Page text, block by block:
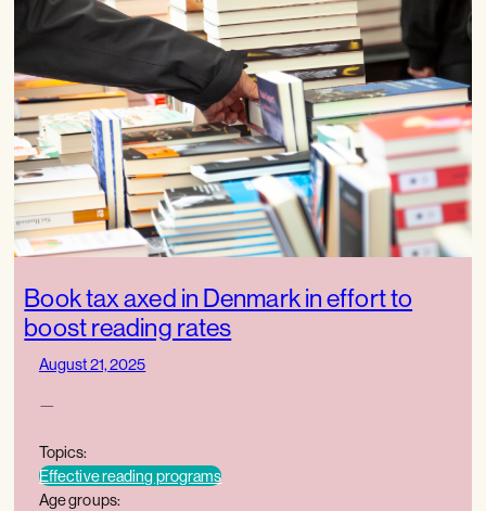
Book tax axed in Denmark in effort to
boost reading rates
August 21, 2025
—
Topics:
Effective reading programs
Age groups: